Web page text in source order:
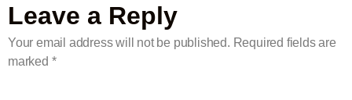
Leave a Reply
Your email address will not be published. Required fields are
marked *